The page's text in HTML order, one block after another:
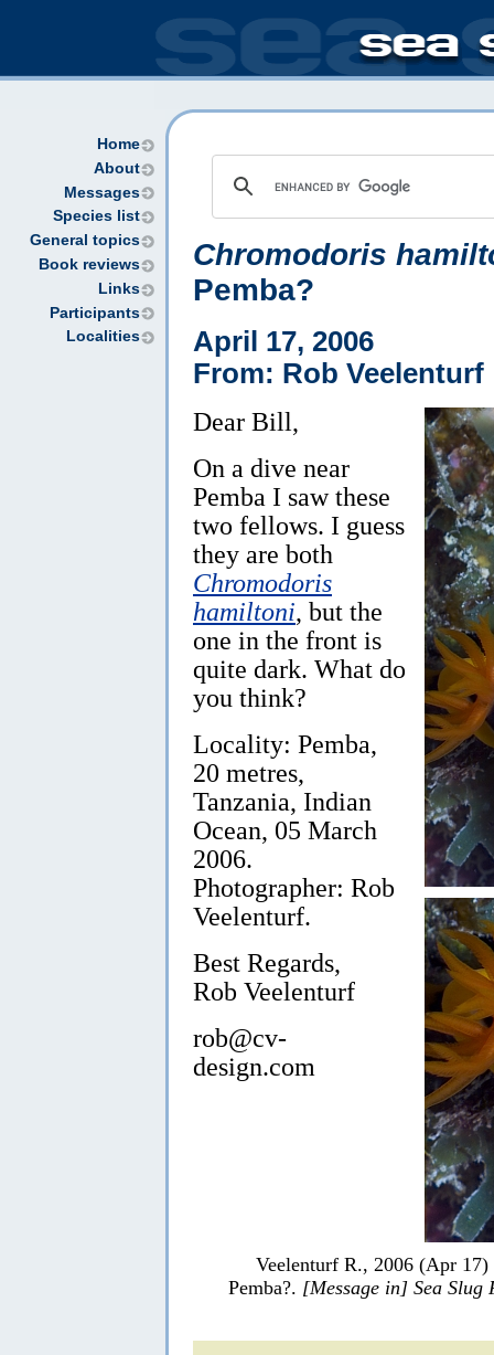
Home
About
Messages
Species list
General topics
Book reviews
Links
Participants
Localities
Chromodoris
Pemba?
April 17, 2006
From: Rob Veelenturf
Dear Bill,
On a dive near
Pemba I saw these
two fellows. I guess
they are both
Chromodoris
hamiltoni, but the
one in the front is
quite dark. What do
you think?
Locality: Pemba,
20 metres,
Tanzania, Indian
Ocean, 05 March
2006.
Photographer: Rob
Veelenturf.
Best Regards,
Rob Veelenturf
rob@cv-
design.com
Veelenturf R., 2006 (Apr 17)
Pemba?. [Message in] Sea Slug